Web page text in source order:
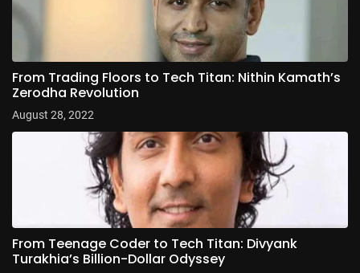
From Trading Floors to Tech Titan: Nithin Kamath’s
Zerodha Revolution
August 28, 2022
From Teenage Coder to Tech Titan: Divyank
Turakhia’s Billion-Dollar Odyssey